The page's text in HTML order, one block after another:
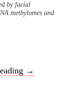
by facial
methylomes and
Inheritance
→